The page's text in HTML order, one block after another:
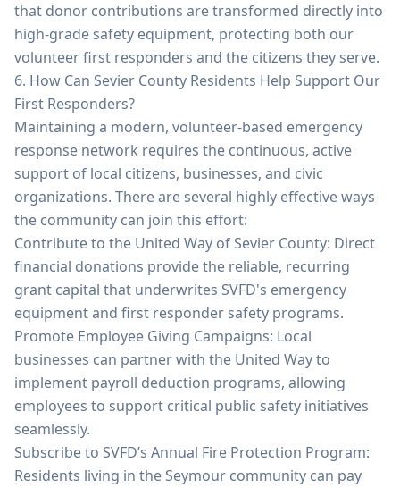
that donor contributions are transformed directly into
high-grade safety equipment, protecting both our
volunteer first responders and the citizens they serve.
6. How Can Sevier County Residents Help Support Our
First Responders?
Maintaining a modern, volunteer-based emergency
response network requires the continuous, active
support of local citizens, businesses, and civic
organizations. There are several highly effective ways
the community can join this effort:
Contribute to the United Way of Sevier County: Direct
financial donations provide the reliable, recurring
grant capital that underwrites SVFD's emergency
equipment and first responder safety programs.
Promote Employee Giving Campaigns: Local
businesses can partner with the United Way to
implement payroll deduction programs, allowing
employees to support critical public safety initiatives
seamlessly.
Subscribe to SVFD’s Annual Fire Protection Program:
Residents living in the Seymour community can pay